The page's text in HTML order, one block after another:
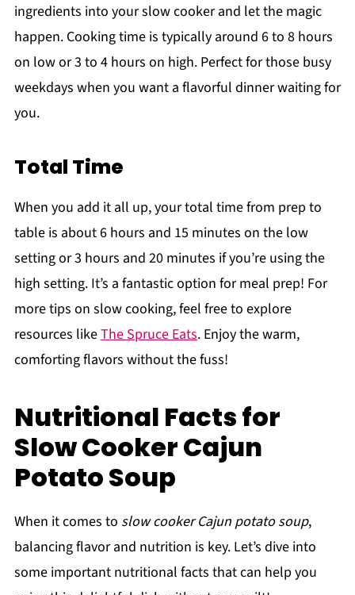
ingredients into your slow cooker and let the magic
happen. Cooking time is typically around 6 to 8 hours
on low or 3 to 4 hours on high. Perfect for those busy
weekdays when you want a flavorful dinner waiting for
you.
Total Time
When you add it all up, your total time from prep to
table is about 6 hours and 15 minutes on the low
setting or 3 hours and 20 minutes if you’re using the
high setting. It’s a fantastic option for meal prep! For
more tips on slow cooking, feel free to explore
resources likeThe Spruce Eats. Enjoy the warm,
comforting flavors without the fuss!
Nutritional Facts for
Slow Cooker Cajun
Potato Soup
When it comes to slow cooker Cajun potato soup,
balancing flavor and nutrition is key. Let’s dive into
some important nutritional facts that can help you